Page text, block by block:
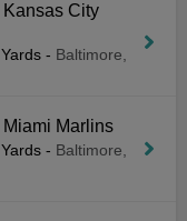
Kansas City
- Baltimore,
Marlins
- Baltimore,